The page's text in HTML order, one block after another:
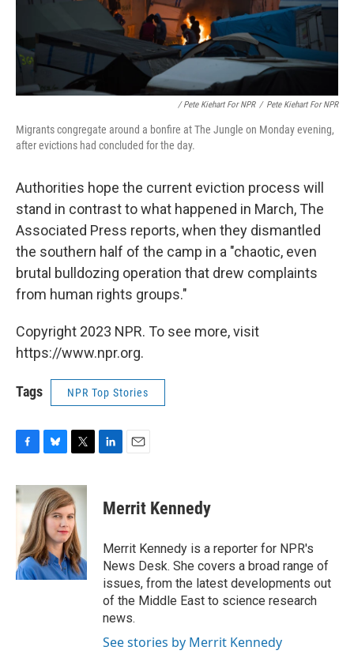
/ Pete Kiehart For NPR / Pete Kiehart For NPR
Migrants congregate around a bonfire at The Jungle on Monday evening,
after evictions had concluded for the day.
Authorities hope the current eviction process will
stand in contrast to what happened in March, The
Associated Press reports, when they dismantled
the southern half of the camp in a "chaotic, even
brutal bulldozing operation that drew complaints
from human rights groups."
Copyright 2023 NPR. To see more, visit
https://www.npr.org.
Tags NPR Top Stories
F
c
e
o
k
B
u
e
s
k
y
T
i
t
t
e
r
L
k
e
n
E
i
l
Merrit Kennedy
Merrit Kennedy is a reporter for NPR's
News Desk. She covers a broad range of
issues, from the latest developments out
of the Middle East to science research
news.
See stories by Merrit Kennedy